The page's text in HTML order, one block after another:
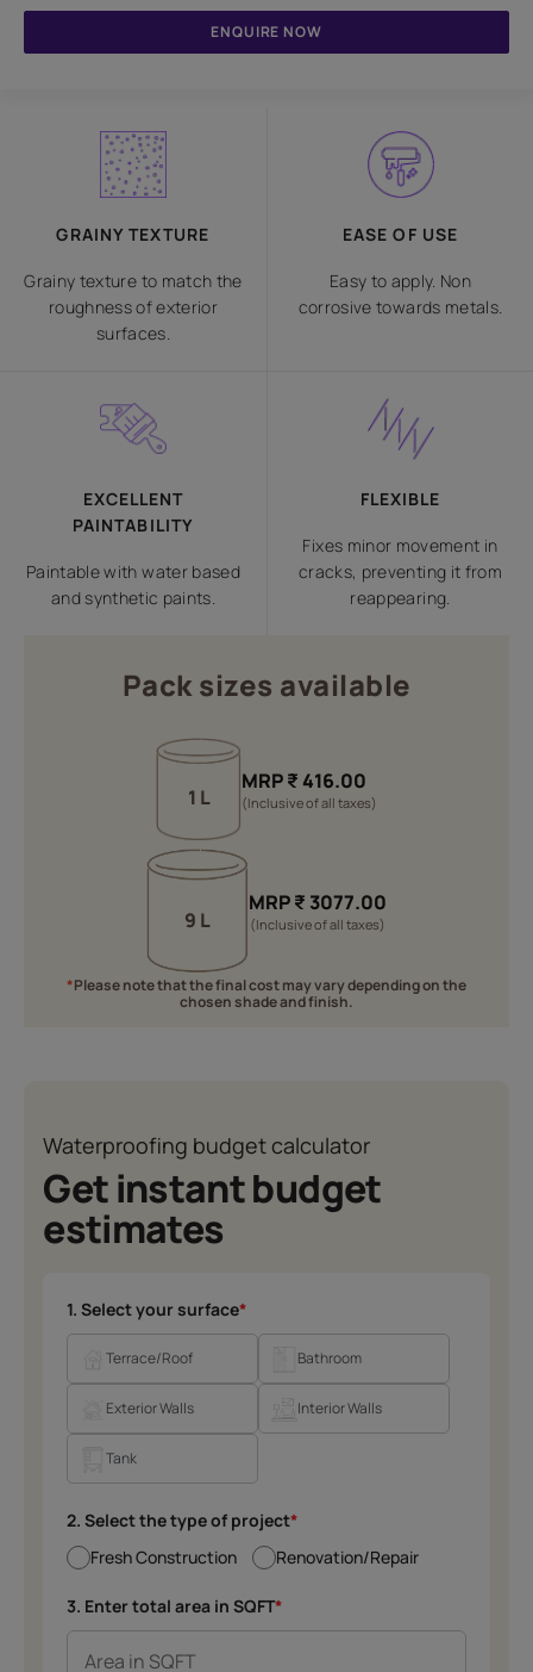
ENQUIRE NOW
GRAINY TEXTURE
Grainy texture to match the
roughness of exterior
surfaces.
EASE OF USE
Easy to apply. Non
corrosive towards metals.
EXCELLENT
PAINTABILITY
Paintable with water based
and synthetic paints.
FLEXIBLE
Fixes minor movement in
cracks, preventing it from
reappearing.
Pack sizes available
9 L
MRP₹ 3077.00
(Inclusive of all taxes)
1 L
MRP₹ 416.00
(Inclusive of all taxes)
*Please note that the final cost may vary depending on the
chosen shade and finish.
Waterproofing budget calculator
Get instant budget
estimates
1. Select your surface*
Terrace/Roof Bathroom
Exterior Walls Interior Walls
Tank
2. Select the type of project*
Fresh Construction
Renovation/Repair
3. Enter total area in SQFT*